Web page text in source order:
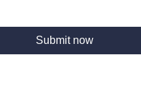
Submit now